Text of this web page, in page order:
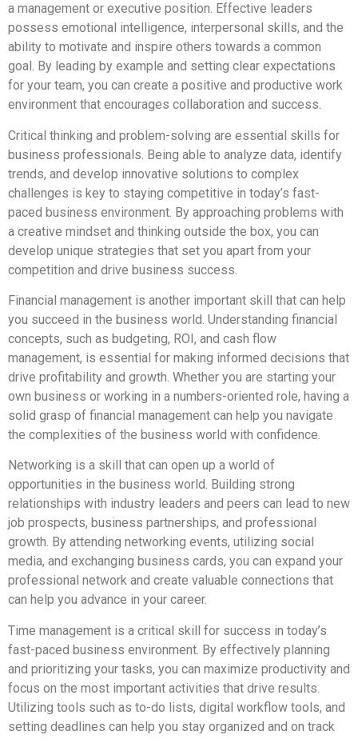
a management or executive position. Effective leaders
possess emotional intelligence, interpersonal skills, and the
ability to motivate and inspire others towards a common
goal. By leading by example and setting clear expectations
for your team, you can create a positive and productive work
environment that encourages collaboration and success.
Critical thinking and problem-solving are essential skills for
business professionals. Being able to analyze data, identify
trends, and develop innovative solutions to complex
challenges is key to staying competitive in today’s fast-
paced business environment. By approaching problems with
a creative mindset and thinking outside the box, you can
develop unique strategies that set you apart from your
competition and drive business success.
Financial management is another important skill that can help
you succeed in the business world. Understanding financial
concepts, such as budgeting, ROI, and cash flow
management, is essential for making informed decisions that
drive profitability and growth. Whether you are starting your
own business or working in a numbers-oriented role, having a
solid grasp of financial management can help you navigate
the complexities of the business world with confidence.
Networking is a skill that can open up a world of
opportunities in the business world. Building strong
relationships with industry leaders and peers can lead to new
job prospects, business partnerships, and professional
growth. By attending networking events, utilizing social
media, and exchanging business cards, you can expand your
professional network and create valuable connections that
can help you advance in your career.
Time management is a critical skill for success in today’s
fast-paced business environment. By effectively planning
and prioritizing your tasks, you can maximize productivity and
focus on the most important activities that drive results.
Utilizing tools such as to-do lists, digital workflow tools, and
setting deadlines can help you stay organized and on track